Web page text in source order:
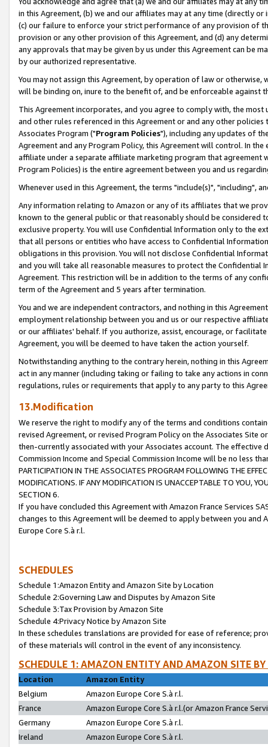
in this Agreement, (b) we and our affiliates may at any time (directly
(c) our failure to enforce your strict performance of any provision of
provision or any other provision of this Agreement, and (d) any
any approvals that may be given by us under this Agreement can be
by our authorized representative.
You may not assign this Agreement, by operation of law or
will be binding on, inure to the benefit of, and be enforceable against
This Agreement incorporates, and you agree to comply with, the
and other rules referenced in this Agreement or and any other
Associates Program ("Program Policies"), including any updates of
Agreement and any Program Policy, this Agreement will control. In
affiliate under a separate affiliate marketing program that agreement
Program Policies) is the entire agreement between you and us
Whenever used in this Agreement, the terms "include(s)", "including",
Any information relating to Amazon or any of its affiliates that we
known to the general public or that reasonably should be considered
exclusive property. You will use Confidential Information only to the
that all persons or entities who have access to Confidential
obligations in this provision. You will not disclose Confidential
and you will take all reasonable measures to protect the Confidential
Agreement. This restriction will be in addition to the terms of any
term of the Agreement and 5 years after termination.
You and we are independent contractors, and nothing in this
employment relationship between you and us or our respective
or our affiliates' behalf. If you authorize, assist, encourage, or
Agreement, you will be deemed to have taken the action yourself.
Notwithstanding anything to the contrary herein, nothing in this
act in any manner (including taking or failing to take any actions in
regulations, rules or requirements that apply to any party to this
13.Modification
We reserve the right to modify any of the terms and conditions
revised Agreement, or revised Program Policy on the Associates
then-currently associated with your Associates account. The
Commission Income and Special Commission Income will be no less
PARTICIPATION IN THE ASSOCIATES PROGRAM FOLLOWING THE
MODIFICATIONS. IF ANY MODIFICATION IS UNACCEPTABLE TO YOU,
SECTION 6.
If you have concluded this Agreement with Amazon France Services
changes to this Agreement will be deemed to apply between you and
Europe Core S.à r.l.
SCHEDULES
Schedule 1:Amazon Entity and Amazon Site by Location
Schedule 2:Governing Law and Disputes by Amazon Site
Schedule 3:Tax Provision by Amazon Site
Schedule 4:Privacy Notice by Amazon Site
In these schedules translations are provided for ease of reference;
of these materials will control in the event of any inconsistency.
SCHEDULE 1: AMAZON ENTITY AND AMAZON SITE
Location
Amazon Entity
Belgium
Amazon Europe Core S.à r.l.
France
Amazon Europe Core S.à r.l.(or Amazon France
Germany
Amazon Europe Core S.à r.l.
Ireland
Amazon Europe Core S.à r.l.